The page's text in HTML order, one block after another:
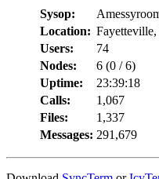
Sysop:
Location:
Users:
74
Nodes:
6 (0 /6)
Uptime:
23:39:18
Calls:
1,067
Files:
1,337
Messages: 291,679